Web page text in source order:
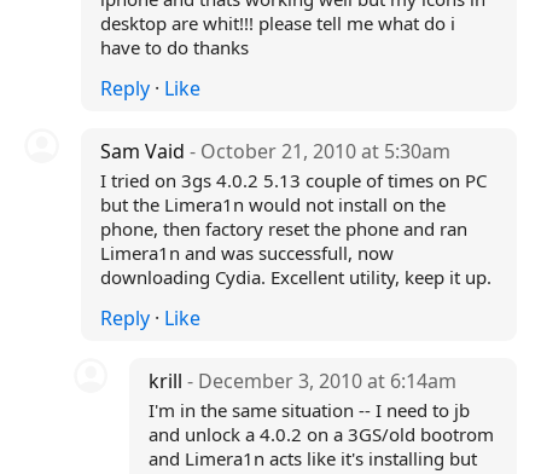
desktop are whit!!! please tell me what do i
have to do thanks
Reply· Like
Sam Vaid - October 21, 2010 at 5:30am
I tried on 3gs 4.0.2 5.13 couple of times on PC
but the Limera1n would not install on the
phone, then factory reset the phone and ran
Limera1n and was successfull, now
downloading Cydia. Excellent utility, keep it up.
Reply· Like
krill- December 3, 2010 at 6:14am
I'm in the same situation -- I need to jb
and unlock a 4.0.2 on a 3GS/old bootrom
and Limera1n acts like it's installing but